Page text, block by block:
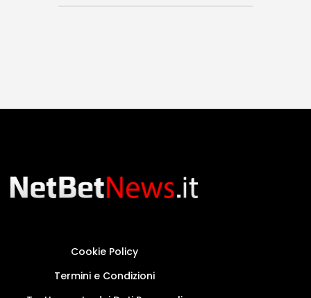
Cookie Policy
Termini e Condizioni